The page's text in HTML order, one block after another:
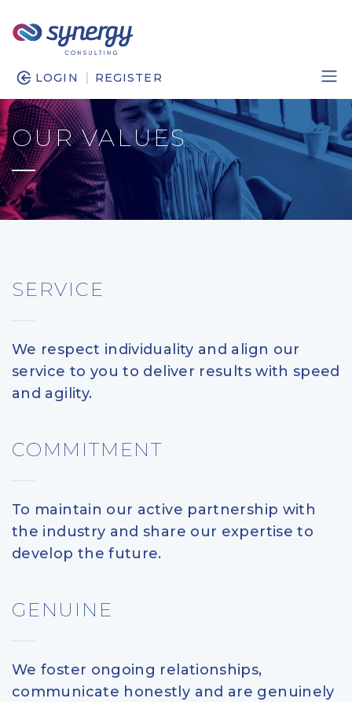
LOGIN | REGISTER
OUR VALUES
SERVICE
We respect individuality and align our
service to you to deliver results with speed
and agility.
COMMITMENT
To maintain our active partnership with
the industry and share our expertise to
develop the future.
GENUINE
We foster ongoing relationships,
communicate honestly and are genuinely